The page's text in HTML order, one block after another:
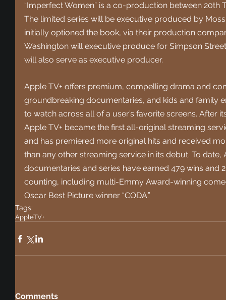
“Imperfect Women” is a co-production between 20th
The limited series will be executive produced by
initially optioned the book, via their production
Washington will executive produce for Simpson
will also serve as executive producer.
Apple TV+ offers premium, compelling drama and
groundbreaking documentaries, and kids and family
to watch across all of a user’s favorite screens. After
Apple TV+ became the first all-original streaming
and has premiered more original hits and received
than any other streaming service in its debut. To
documentaries and series have earned 479 wins and
counting, including multi-Emmy Award-winning
Oscar Best Picture winner “CODA.”
Tags:
AppleTV+
Comments